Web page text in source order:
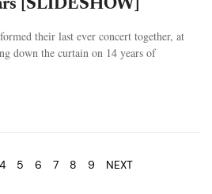
[SLIDESHOW]
their last ever concert together, at
down the curtain on 14 years of
4 5 6 7 8 9 NEXT